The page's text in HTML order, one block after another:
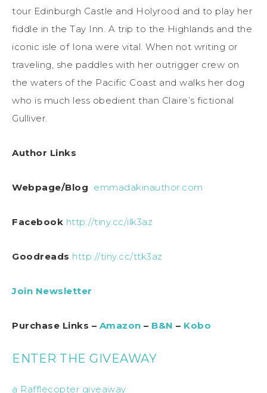
tour Edinburgh Castle and Holyrood and to play her
fiddle in the Tay Inn. A trip to the Highlands and the
iconic isle of Iona were vital. When not writing or
traveling, she paddles with her outrigger crew on
the waters of the Pacific Coast and walks her dog
who is much less obedient than Claire’s fictional
Gulliver.
Author Links
Webpage/Blog emmadakinauthor.com
Facebook http://tiny.cc/ilk3az
Goodreads http://tiny.cc/ttk3az
Join Newsletter
Purchase Links – Amazon – B&N – Kobo
ENTER THE GIVEAWAY
a Rafflecopter giveaway